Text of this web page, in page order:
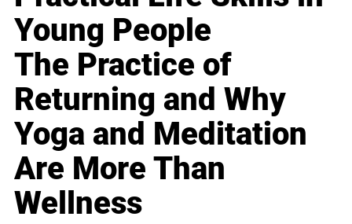
Young People
The Practice of
Returning and Why
Yoga and Meditation
Are More Than
Wellness